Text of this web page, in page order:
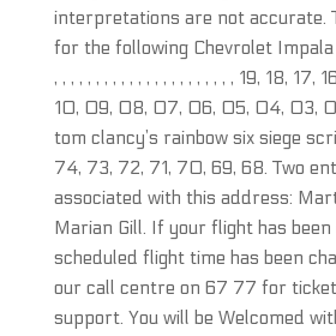
interpretations are not accurate.
for the following Chevrolet Impala
, , , , , , , , , , , , , , , , , , , , , , 19, 18, 17,
10, 09, 08, 07, 06, 05, 04, 03,
tom clancy’s rainbow six siege
74, 73, 72, 71, 70, 69, 68. Two
associated with this address:
Marian Gill. If your flight has
scheduled flight time has been
our call centre on 67 77 for
support. You will be Welcomed